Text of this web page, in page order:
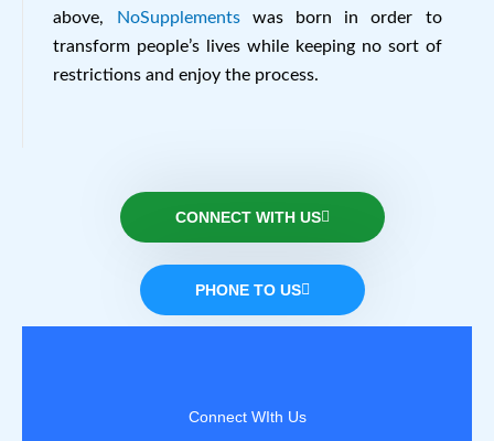
above,
NoSupplementswas born in order to
transform people’s lives while keeping no sort of
restrictions and enjoy the process.
CONNECT WITH US
PHONE TO US
Connect WIth Us